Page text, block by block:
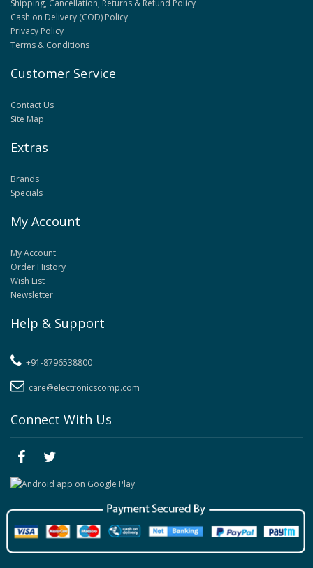
Shipping, Cancellation, Returns & Refund Policy
Cash on Delivery (COD) Policy
Privacy Policy
Terms & Conditions
Customer Service
Contact Us
Site Map
Extras
Brands
Specials
My Account
My Account
Order History
Wish List
Newsletter
Help & Support
+91-8796538800
care@electronicscomp.com
Connect With Us